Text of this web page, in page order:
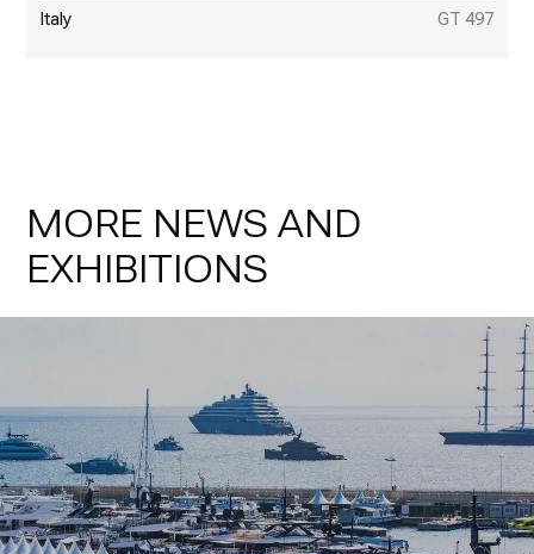
Italy GT 497
MORE NEWS AND
EXHIBITIONS